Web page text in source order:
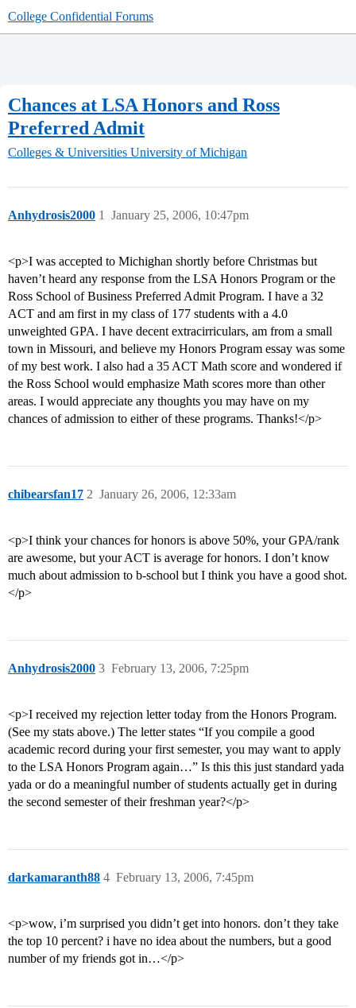
College Confidential Forums
Chances at LSA Honors and Ross
Preferred Admit
Colleges & Universities University of Michigan
Anhydrosis2000 January 25, 2006, 10:47pm
1
<p>I was accepted to Michighan shortly before Christmas but
haven’t heard any response from the LSA Honors Program or the
Ross School of Business Preferred Admit Program. I have a 32
ACT and am first in my class of 177 students with a 4.0
unweighted GPA. I have decent extracirriculars, am from a small
town in Missouri, and believe my Honors Program essay was some
of my best work. I also had a 35 ACT Math score and wondered if
the Ross School would emphasize Math scores more than other
areas. I would appreciate any thoughts you may have on my
chances of admission to either of these programs. Thanks!</p>
chibearsfan17 January 26, 2006, 12:33am
2
<p>I think your chances for honors is above 50%, your GPA/rank
are awesome, but your ACT is average for honors. I don’t know
much about admission to b-school but I think you have a good shot.
</p>
Anhydrosis2000 February 13, 2006, 7:25pm
3
<p>I received my rejection letter today from the Honors Program.
(See my stats above.) The letter states “If you compile a good
academic record during your first semester, you may want to apply
to the LSA Honors Program again…” Is this this just standard yada
yada or do a meaningful number of students actually get in during
the second semester of their freshman year?</p>
darkamaranth88 February 13, 2006, 7:45pm
4
<p>wow, i’m surprised you didn’t get into honors. don’t they take
the top 10 percent? i have no idea about the numbers, but a good
number of my friends got in…</p>